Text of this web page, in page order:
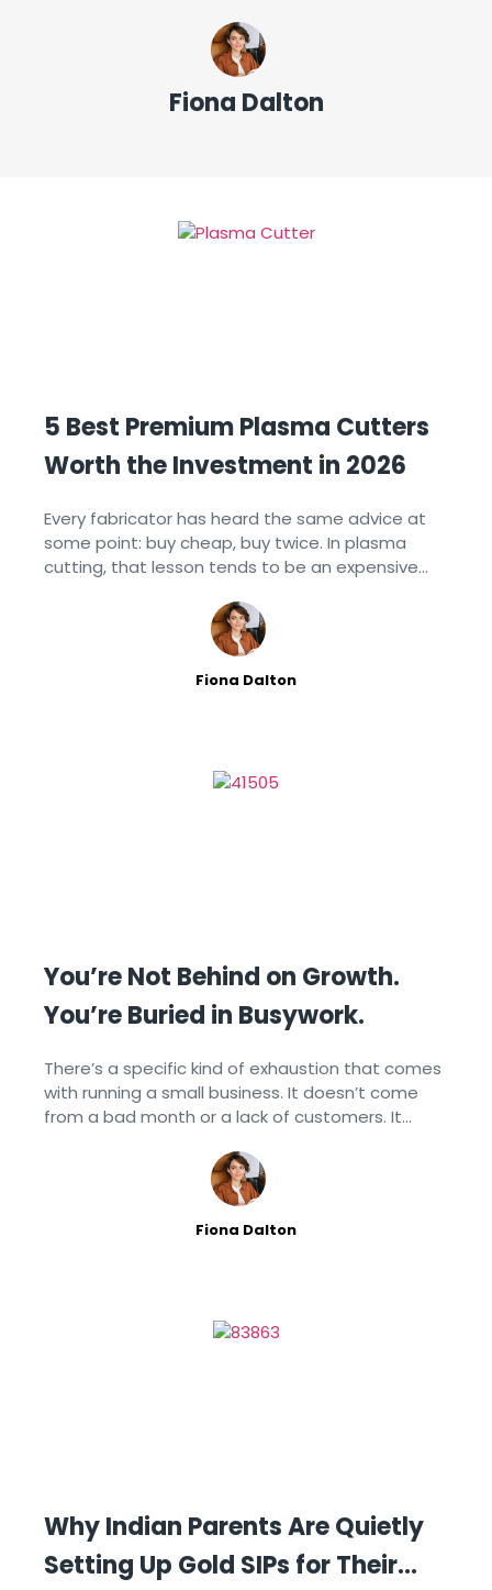
Fiona Dalton
5 Best Premium Plasma Cutters
Worth the Investment in 2026
Every fabricator has heard the same advice at
some point: buy cheap, buy twice. In plasma
cutting, that lesson tends to be an expensive
cut consistency, burns
Fiona Dalton
You’re Not Behind on Growth.
You’re Buried in Busywork.
There’s a specific kind of exhaustion that comes
with running a small business. It doesn’t come
from a bad month or a lack of customers. It
Fiona Dalton
Why Indian Parents Are Quietly
Setting Up Gold SIPs for Their